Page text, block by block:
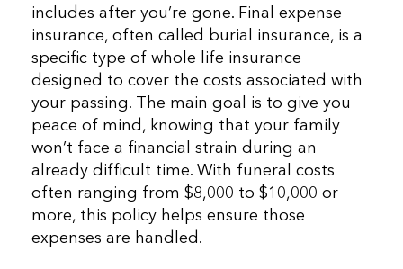
includes after you’re gone. Final expense
insurance, often called burial insurance, is a
specific type of whole life insurance
designed to cover the costs associated with
your passing. The main goal is to give you
peace of mind, knowing that your family
won’t face a financial strain during an
already difficult time. With funeral costs
often ranging from $8,000 to $10,000 or
more, this policy helps ensure those
expenses are handled.